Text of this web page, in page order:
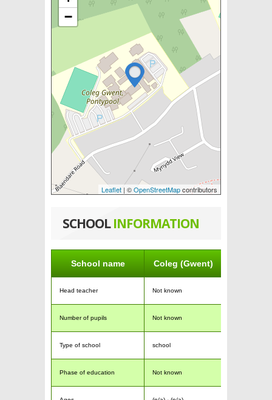
−
Leaflet | ©OpenStreetMapcontributors
SCHOOLINFORMATION
School name Coleg (Gwent)
Head teacher Not known
Number of pupils Not known
Type of school school
Phase of education Not known